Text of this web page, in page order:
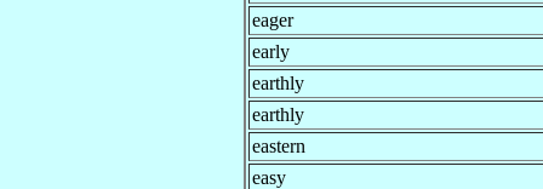
eager
early
earthly
earthly
eastern
easy